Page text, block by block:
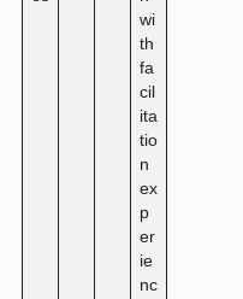
wi
th
fa
cil
ita
tio
n
ex
p
er
ie
nc